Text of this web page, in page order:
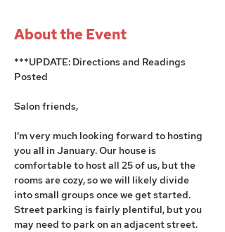
About the Event
***UPDATE: Directions and Readings
Posted
Salon friends,
I'm very much looking forward to hosting
you all in January. Our house is
comfortable to host all 25 of us, but the
rooms are cozy, so we will likely divide
into small groups once we get started.
Street parking is fairly plentiful, but you
may need to park on an adjacent street.